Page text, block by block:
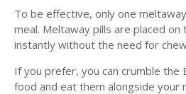
To be effective, only one
meal. Meltaway pills are placed
instantly without the need for
If you prefer, you can crumble
food and eat them alongside your